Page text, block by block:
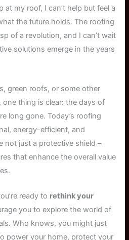
at my roof, I can’t help but feel a
the future holds. The roofing
of a revolution, and I can’t wait
solutions emerge in the years
green roofs, or some other
thing is clear: the days of
long gone. Today’s roofing
energy-efficient, and
not just a protective shield –
that enhance the overall value
ready to rethink your
you to explore the world of
Who knows, you might just
power your home, protect your